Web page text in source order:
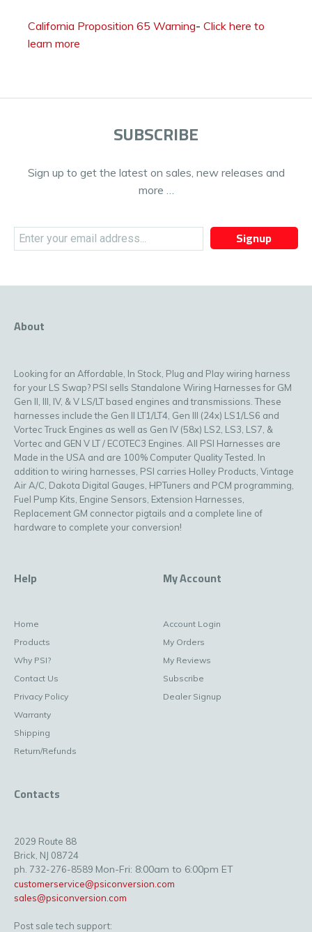
California Proposition 65 Warning- Click here to
learn more
SUBSCRIBE
Sign up to get the latest on sales, new releases and
more …
Signup
About
Looking for an Affordable, In Stock, Plug and Play wiring harness
for your LS Swap? PSI sells Standalone Wiring Harnesses for GM
Gen II, III, IV, & V LS/LT based engines and transmissions. These
harnesses include the Gen II LT1/LT4, Gen III (24x) LS1/LS6 and
Vortec Truck Engines as well as Gen IV (58x) LS2, LS3, LS7, &
Vortec and GEN V LT / ECOTEC3 Engines. All PSI Harnesses are
Made in the USA and are 100% Computer Quality Tested. In
addition to wiring harnesses, PSI carries Holley Products, Vintage
Air A/C, Dakota Digital Gauges, HPTuners and PCM programming,
Fuel Pump Kits, Engine Sensors, Extension Harnesses,
Replacement GM connector pigtails and a complete line of
hardware to complete your conversion!
Help
Home
Products
Why PSI?
Contact Us
Privacy Policy
Warranty
Shipping
Return/Refunds
My Account
Account Login
My Orders
My Reviews
Subscribe
Dealer Signup
Contacts
2029 Route 88
Brick, NJ 08724
ph. 732-276-8589 Mon-Fri: 8:00am to 6:00pm ET
customerservice@psiconversion.com
sales@psiconversion.com
Post sale tech support: